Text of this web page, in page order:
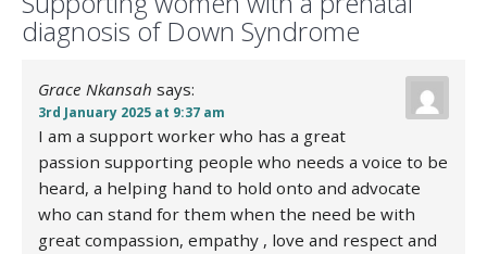
diagnosis of Down Syndrome
Grace Nkansah says:
3rd January 2025 at 9:37 am
I am a support worker who has a great
passion supporting people who needs a voice to be
heard, a helping hand to hold onto and advocate
who can stand for them when the need be with
great compassion, empathy , love and respect and